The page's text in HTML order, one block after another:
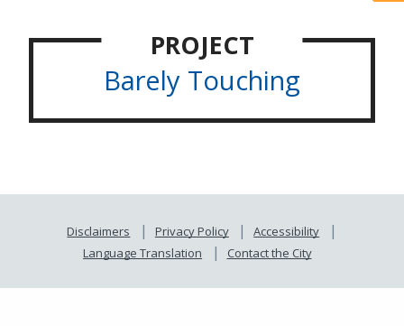
PROJECT
Barely Touching
Disclaimers Privacy Policy
Accessibility
Language Translation
Contact the City